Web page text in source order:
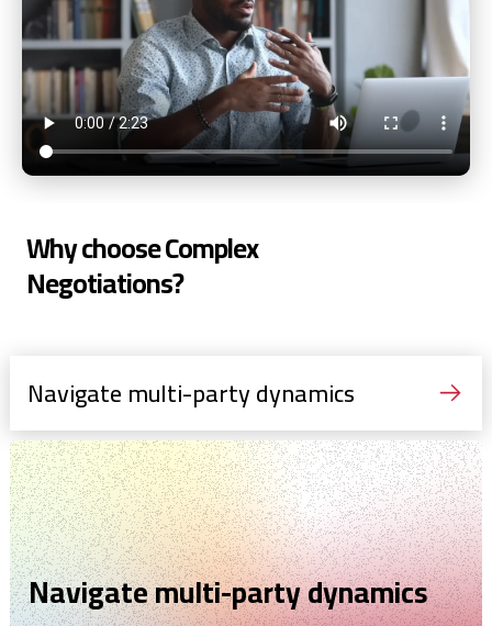
Why choose Complex
Negotiations?
Navigate multi-party dynamics
Navigate multi-party dynamics